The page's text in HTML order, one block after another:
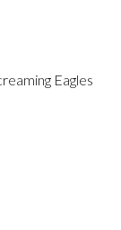
Eagles